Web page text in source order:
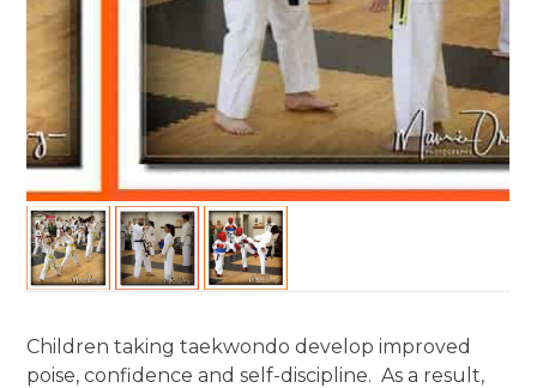
Children taking taekwondo develop improved
poise, confidence and self-discipline. As a result,